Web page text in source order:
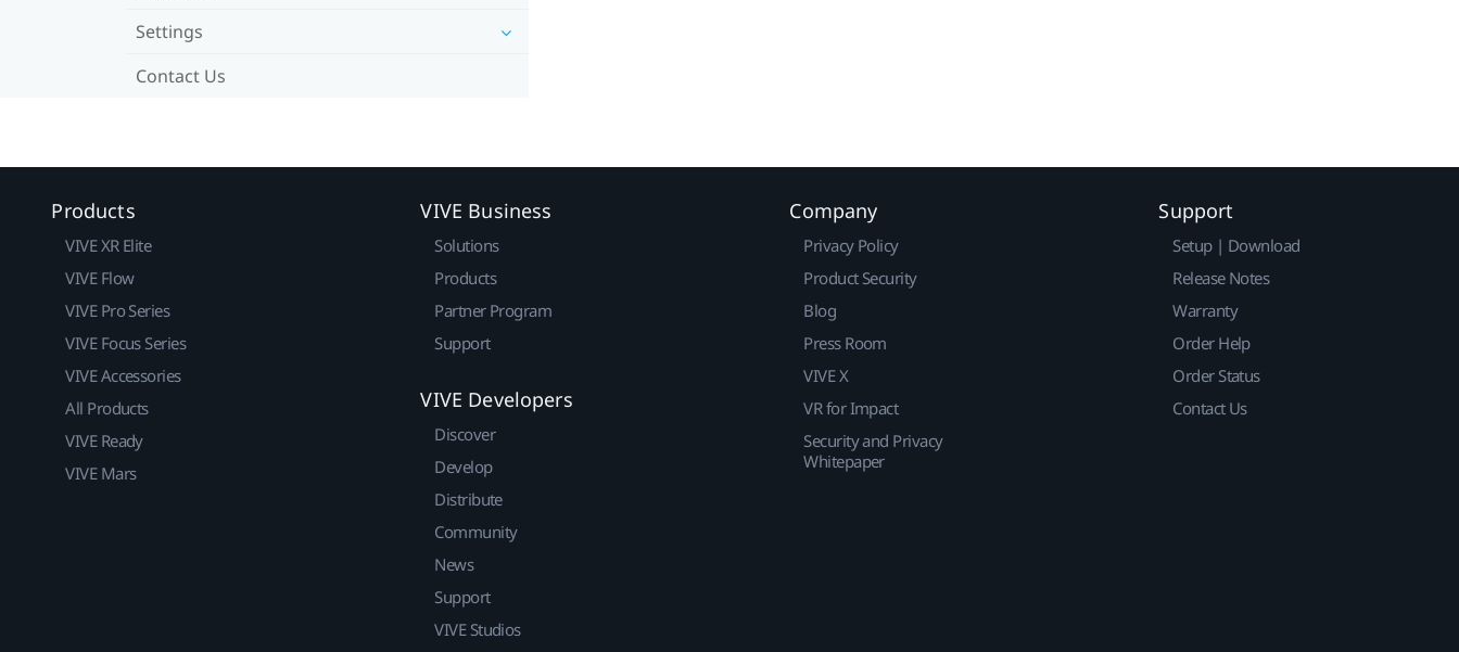
Settings
Contact Us
Products
VIVE XR Elite
VIVE Flow
VIVE Pro Series
VIVE Focus Series
VIVE Accessories
All Products
VIVE Ready
VIVE Mars
VIVE Business
Solutions
Products
Partner Program
Support
VIVE Developers
Discover
Develop
Distribute
Community
News
Support
VIVE Studios
Company
Privacy Policy
Product Security
Blog
Press Room
VIVE X
VR for Impact
Security and Privacy
Whitepaper
Support
Setup | Download
Release Notes
Warranty
Order Help
Order Status
Contact Us